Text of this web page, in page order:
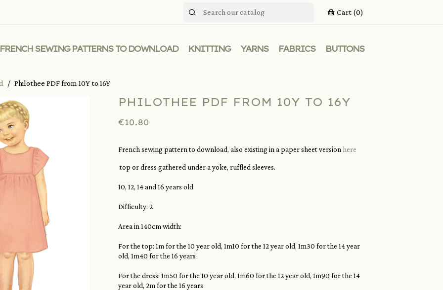
Cart (0)
SEWING PATTERNS TO DOWNLOAD KNITTING YARNS FABRICS BUTTONS
Philothee PDF from 10Y to 16Y
PHILOTHEE PDF FROM 10Y TO 16Y
€10.80
French sewing pattern to download, also existing in a paper sheet version here
top or dress gathered under a yoke, ruffled sleeves.
10, 12, 14 and 16 years old
Difficulty: 2
Area in 140cm width:
For the top: 1m for the 10 year old, 1m10 for the 12 year old, 1m30 for the 14 year
old, 1m40 for the 16 years
For the dress: 1m50 for the 10 year old, 1m60 for the 12 year old, 1m90 for the 14
year old, 2m for the 16 years